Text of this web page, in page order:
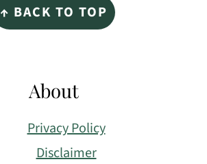
↑ BACK TO TOP
About
Privacy Policy
Disclaimer